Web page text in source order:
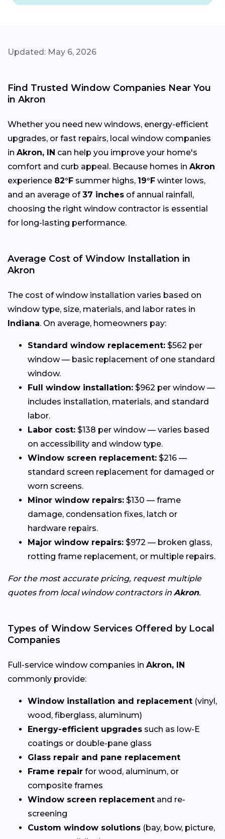
Updated: May 6, 2026
Find Trusted Window Companies Near You
in Akron
Whether you need new windows, energy-efficient
upgrades, or fast repairs, local window companies
in Akron, IN can help you improve your home's
comfort and curb appeal. Because homes in Akron
experience 82°F summer highs, 19°F winter lows,
and an average of37 inches of annual rainfall,
choosing the right window contractor is essential
for long-lasting performance.
Average Cost of Window Installation in
Akron
The cost of window installation varies based on
window type, size, materials, and labor rates in
Indiana. On average, homeowners pay:
Standard window replacement: $562 per
window — basic replacement of one standard
window.
Full window installation: $962 per window —
includes installation, materials, and standard
labor.
Labor cost: $138 per window — varies based
on accessibility and window type.
Window screen replacement: $216 —
standard screen replacement for damaged or
worn screens.
Minor window repairs: $130 — frame
damage, condensation fixes, latch or
hardware repairs.
Major window repairs: $972 — broken glass,
rotting frame replacement, or multiple repairs.
For the most accurate pricing, request multiple
quotes from local window contractors in Akron.
Types of Window Services Offered by Local
Companies
Full-service window companies in Akron, IN
commonly provide:
Window installation and replacement (vinyl,
wood, fiberglass, aluminum)
Energy-efficient upgrades such as low-E
coatings or double-pane glass
Glass repair and pane replacement
Frame repair for wood, aluminum, or
composite frames
Window screen replacement and re-
screening
Custom window solutions (bay, bow, picture,